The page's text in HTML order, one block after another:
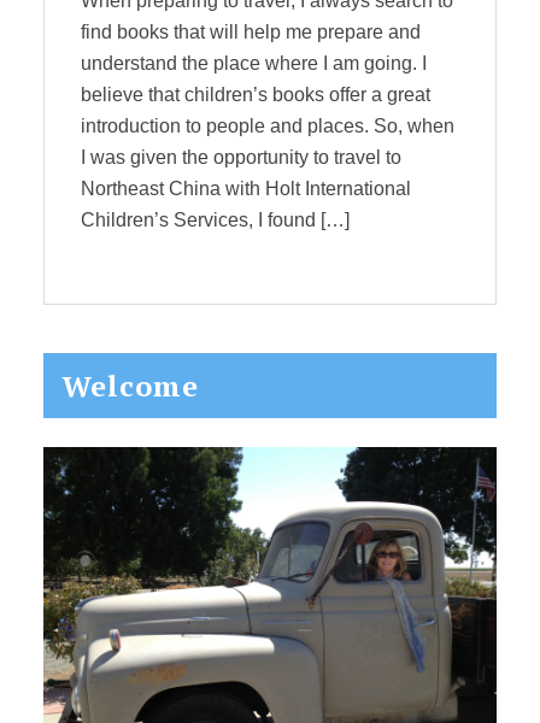
find books that will help me prepare and
understand the place where I am going. I
believe that children’s books offer a great
introduction to people and places. So, when
I was given the opportunity to travel to
Northeast China with Holt International
Children’s Services, I found […]
Primary
Sidebar
Welcome